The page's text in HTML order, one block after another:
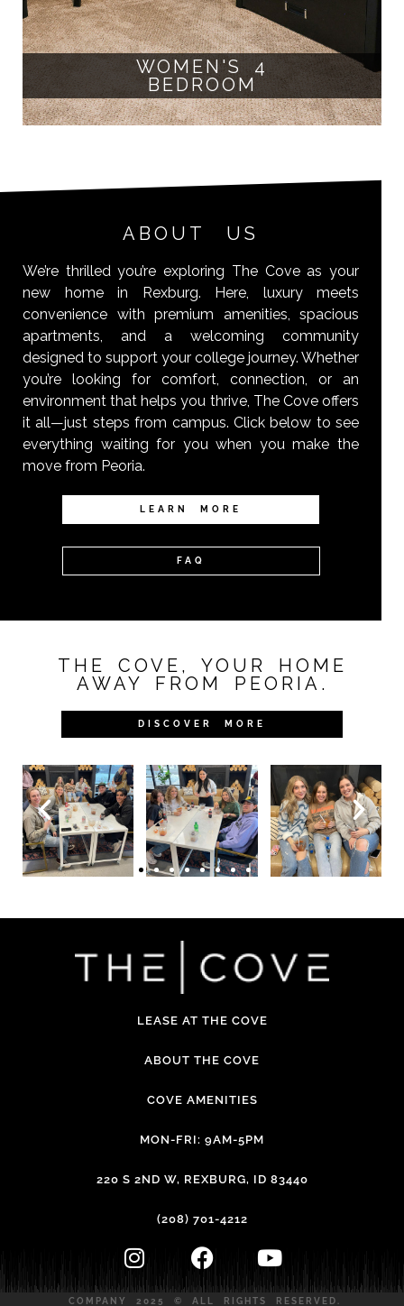
WOMEN'S 4
BEDROOM
ABOUT US
We’re thrilled you’re exploring The Cove as your
new home in Rexburg. Here, luxury meets
convenience with premium amenities, spacious
apartments, and a welcoming community
designed to support your college journey. Whether
you’re looking for comfort, connection, or an
environment that helps you thrive, The Cove offers
it all—just steps from campus. Click below to see
everything waiting for you when you make the
move from Peoria.
LEARN MORE
FAQ
THE COVE, YOUR HOME
AWAY FROM PEORIA.
DISCOVER MORE
LEASE AT THE COVE
ABOUT THE COVE
COVE AMENITIES
MON-FRI: 9AM-5PM
220 S 2ND W, REXBURG, ID 83440
(208) 701-4212
COMPANY 2025 © ALL RIGHTS RESERVED.